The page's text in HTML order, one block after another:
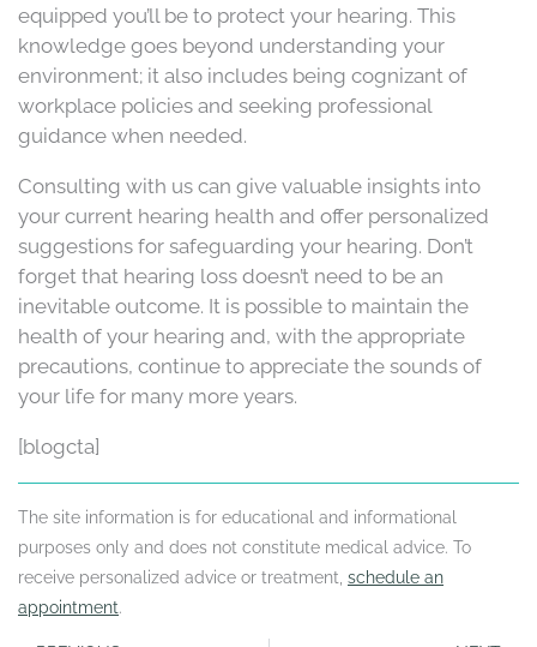
equipped you’ll be to protect your hearing. This
knowledge goes beyond understanding your
environment; it also includes being cognizant of
workplace policies and seeking professional
guidance when needed.
Consulting with us can give valuable insights into
your current hearing health and offer personalized
suggestions for safeguarding your hearing. Don’t
forget that hearing loss doesn’t need to be an
inevitable outcome. It is possible to maintain the
health of your hearing and, with the appropriate
precautions, continue to appreciate the sounds of
your life for many more years.
[blogcta]
The site information is for educational and informational
purposes only and does not constitute medical advice. To
receive personalized advice or treatment, schedule an
appointment.